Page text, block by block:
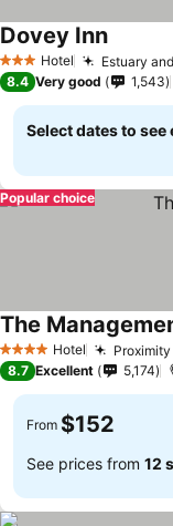
3 StarsHotel Estuary
Dovey Inn
8.4 Very good 1,543
Select dates to see
Popular choice
4 Stars Hotel
The
8.7 Excellent 5,174
From $152
See prices from 12